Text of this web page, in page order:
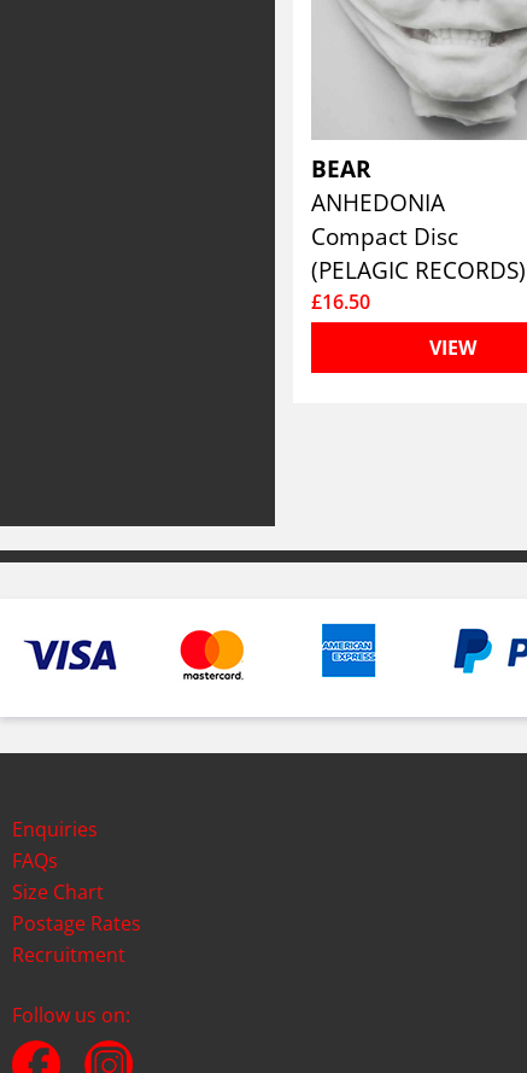
BEAR
ANHEDONIA
Compact Disc
(PELAGIC RECORDS)
£16.50
VIEW
Enquiries
FAQs
Size Chart
Postage Rates
Recruitment
Follow us on: